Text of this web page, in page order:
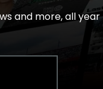
and more, all year